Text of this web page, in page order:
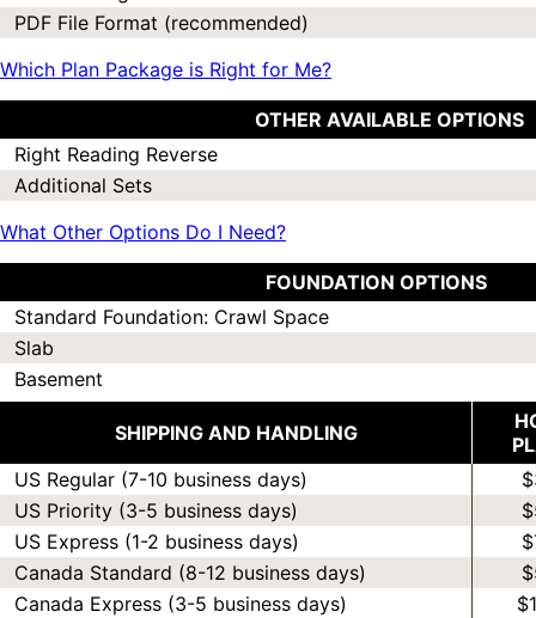
PDF File Format (recommended)
Which Plan Package is Right for Me?
OTHER AVAILABLE OPTIONS
Right Reading Reverse
Additional Sets
What Other Options Do I Need?
FOUNDATION OPTIONS
Standard Foundation: Crawl Space
Slab
Basement
SHIPPING AND HANDLING
US Regular (7-10 business days)
US Priority (3-5 business days)
US Express (1-2 business days)
Canada Standard (8-12 business days)
Canada Express (3-5 business days)